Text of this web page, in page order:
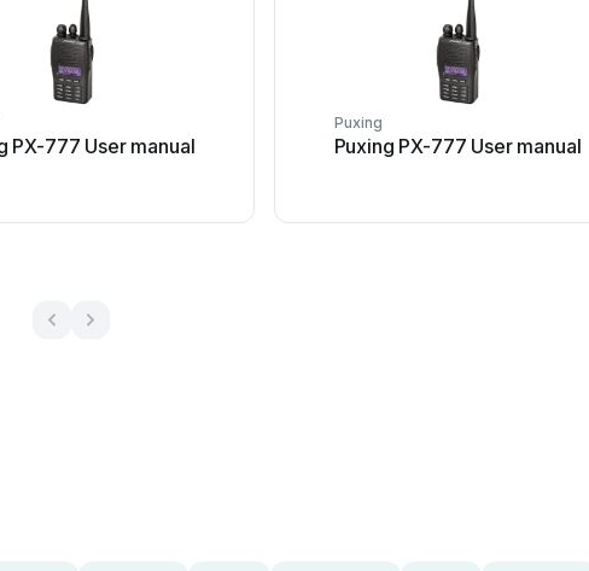
PX-777 User manual
Puxing
Puxing PX-777 User manual